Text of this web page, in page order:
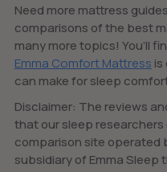
Need more mattress
comparisons of the best
many more topics! You’ll
Emma Comfort Mattress is
can make for sleep
Disclaimer: The reviews
that our sleep
comparison site operated
subsidiary of Emma Sleep